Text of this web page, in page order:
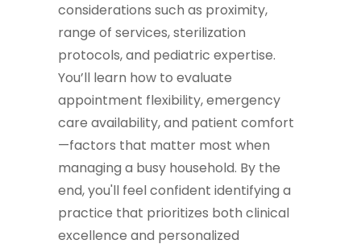
considerations such as proximity,
range of services, sterilization
protocols, and pediatric expertise.
You’ll learn how to evaluate
appointment flexibility, emergency
care availability, and patient comfort
—factors that matter most when
managing a busy household. By the
end, you'll feel confident identifying a
practice that prioritizes both clinical
excellence and personalized